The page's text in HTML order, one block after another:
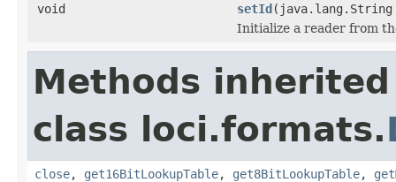
void
setId
Initialize a reader from
Methods
class loci.formats.
close, get16BitLookupTable, get8BitLookupTable,